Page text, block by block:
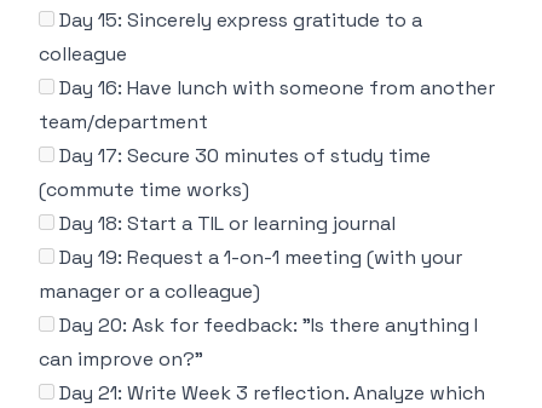
Day 15: Sincerely express gratitude to a
colleague
Day 16: Have lunch with someone from another
team/department
Day 17: Secure 30 minutes of study time
(commute time works)
Day 18: Start a TIL or learning journal
Day 19: Request a 1-on-1 meeting (with your
manager or a colleague)
Day 20: Ask for feedback: "Is there anything I
can improve on?"
Day 21: Write Week 3 reflection. Analyze which